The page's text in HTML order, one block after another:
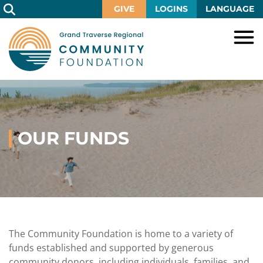
Skip
to
Main
Content
LANGUAGE
LOGINS
GIVE
HOME
GIVE
Give
Now
Ways
Legacy
Society
IMPACT
Local
Impact
Community
Development
GRANTS
Opportunities
Grants
SCHOLARSHIPS
Scholarship
Awards
Vision,
Mission,
OUR FUNDS
The Community Foundation is home to a variety of
funds established and supported by generous